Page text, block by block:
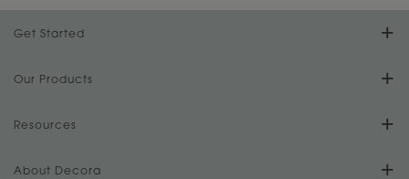
Get Started
Find Your Style
Design Your Room
Plan Your Project
Our Products
Product Galleries
Digital Brochure
Resources
FAQs
About Decora